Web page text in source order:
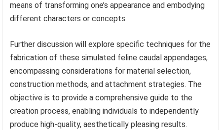
means of transforming one’s appearance and embodying
different characters or concepts.
Further discussion will explore specific techniques for the
fabrication of these simulated feline caudal appendages,
encompassing considerations for material selection,
construction methods, and attachment strategies. The
objective is to provide a comprehensive guide to the
creation process, enabling individuals to independently
produce high-quality, aesthetically pleasing results.